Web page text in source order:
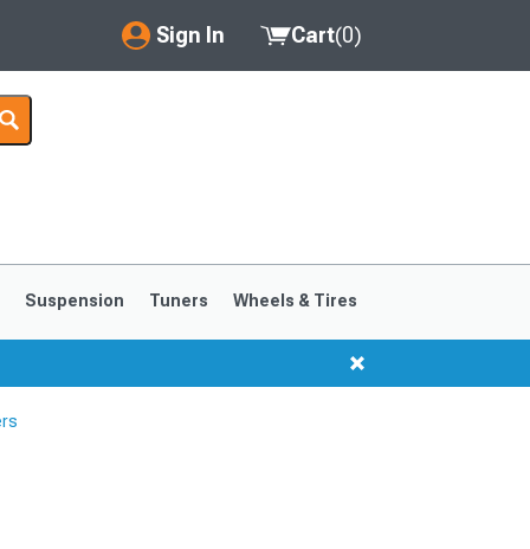
Sign In
My Account
Saved Products
Cart(0)
Suspension Tuners Wheels & Tires